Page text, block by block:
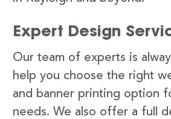
Expert Design
Our team of experts is
help you choose the right
and banner printing option
needs. We also offer a full